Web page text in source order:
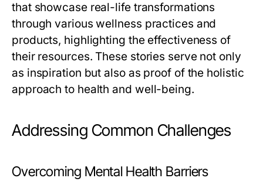
that showcase real-life transformations
through various wellness practices and
products, highlighting the effectiveness of
their resources. These stories serve not only
as inspiration but also as proof of the holistic
approach to health and well-being.
Addressing Common Challenges
Overcoming Mental Health Barriers